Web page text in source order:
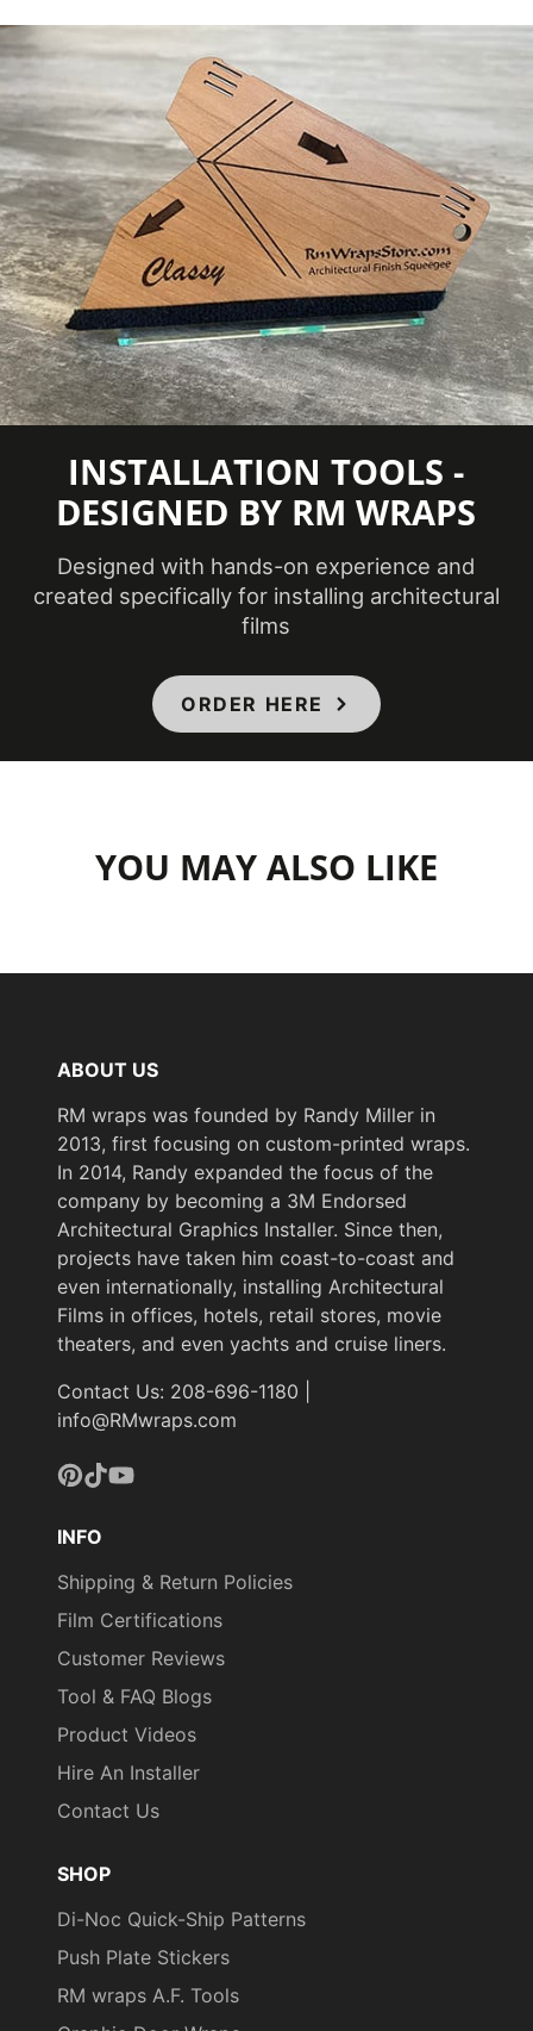
COLORS MAY VARY FROM THE
PICTURES AND VIDEOS. IT IS VERY HARD
TO CAPTURE PICTURES OF THE VIVID
COLORS, DIFFERENT SHADES, AND
TEXTURES OF THE VINYL. WE
RECOMMEND ORDERING A SAMPLE.
INSTALLATION TOOLS -
DESIGNED BY RM WRAPS
Designed with hands-on experience and
created specifically for installing architectural
films
ORDER HERE
YOU MAY ALSO LIKE
ABOUT US
RM wraps was founded by Randy Miller in
2013, first focusing on custom-printed wraps.
In 2014, Randy expanded the focus of the
company by becoming a 3M Endorsed
Architectural Graphics Installer. Since then,
projects have taken him coast-to-coast and
even internationally, installing Architectural
Films in offices, hotels, retail stores, movie
theaters, and even yachts and cruise liners.
Contact Us: 208-696-1180 |
info@RMwraps.com
INFO
Shipping & Return Policies
Film Certifications
Customer Reviews
Tool & FAQ Blogs
Product Videos
Hire An Installer
Contact Us
SHOP
Di-Noc Quick-Ship Patterns
Push Plate Stickers
RM wraps A.F. Tools